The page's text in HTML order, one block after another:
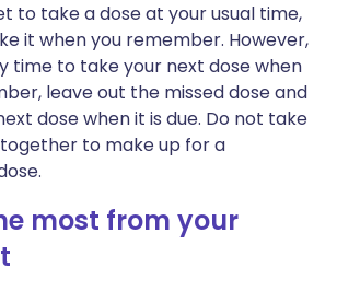
to take a dose at your usual time,
it when you remember. However,
time to take your next dose when
leave out the missed dose and
dose when it is due. Do not take
to make up for a
most from your